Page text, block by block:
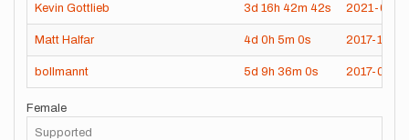
Kevin Gottlieb 3d 16h 42m 42s 2021-04-
Matt Halfar 4d 0h 5m 0s 2017-11-06
bollmannt 5d 9h 36m 0s 2017-05-
Female
Supported